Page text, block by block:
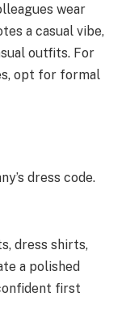
wear
a casual vibe,
outfits. For
opt for formal
dress code.
dress shirts,
a polished
first